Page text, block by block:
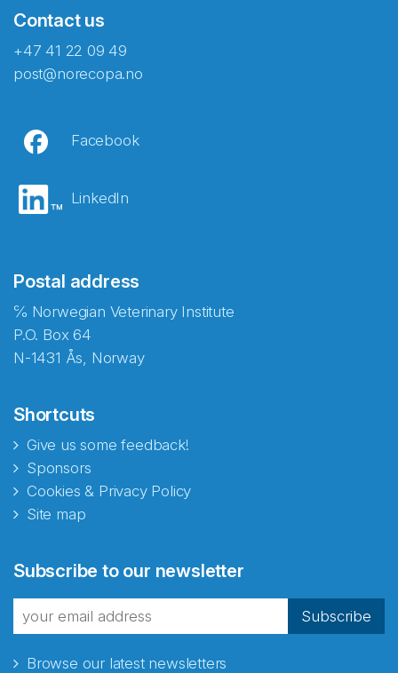
Contact us
+47 41 22 09 49
post@norecopa.no
Facebook
LinkedIn
Postal address
℅ Norwegian Veterinary Institute
P.O. Box 64
N-1431 Ås, Norway
Shortcuts
Give us some feedback!
Sponsors
Cookies & Privacy Policy
Site map
Subscribe to our newsletter
Subscribe
Browse our latest newsletters